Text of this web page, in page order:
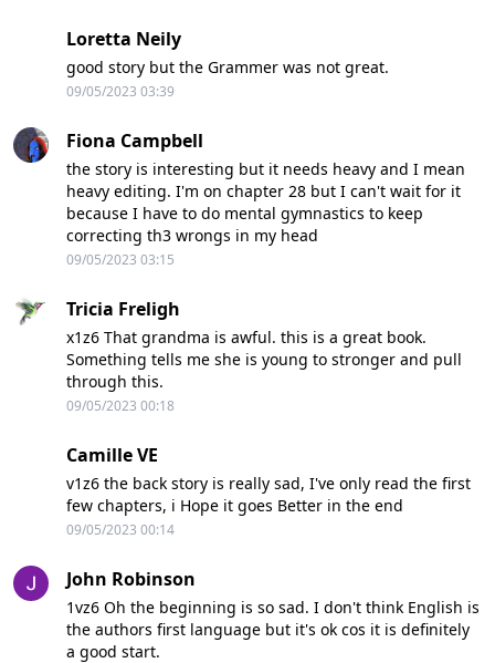
Loretta Neily
good story but the Grammer was not great.
09/05/2023 03:39
Fiona Campbell
the story is interesting but it needs heavy and I mean
heavy editing. I'm on chapter 28 but I can't wait for it
because I have to do mental gymnastics to keep
correcting th3 wrongs in my head
09/05/2023 03:15
Tricia Freligh
x1z6 That grandma is awful. this is a great book.
Something tells me she is young to stronger and pull
through this.
09/05/2023 00:18
Camille VE
v1z6 the back story is really sad, I've only read the first
few chapters, i Hope it goes Better in the end
09/05/2023 00:14
John Robinson
1vz6 Oh the beginning is so sad. I don't think English is
the authors first language but it's ok cos it is definitely
a good start.